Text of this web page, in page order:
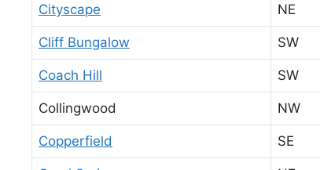
Cityscape NE
Cliff Bungalow SW
Coach Hill SW
Collingwood NW
Copperfield SE